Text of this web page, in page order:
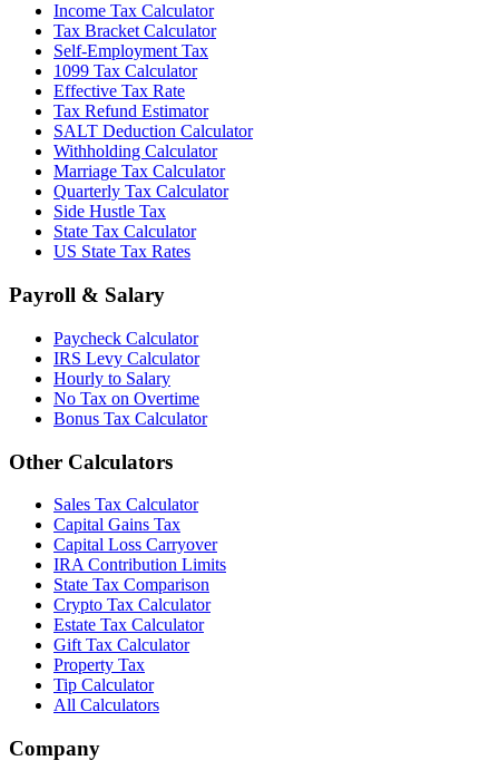
Income Tax Calculator
Tax Bracket Calculator
Self-Employment Tax
1099 Tax Calculator
Effective Tax Rate
Tax Refund Estimator
SALT Deduction Calculator
Withholding Calculator
Marriage Tax Calculator
Quarterly Tax Calculator
Side Hustle Tax
State Tax Calculator
US State Tax Rates
Payroll & Salary
Paycheck Calculator
IRS Levy Calculator
Hourly to Salary
No Tax on Overtime
Bonus Tax Calculator
Other Calculators
Sales Tax Calculator
Capital Gains Tax
Capital Loss Carryover
IRA Contribution Limits
State Tax Comparison
Crypto Tax Calculator
Estate Tax Calculator
Gift Tax Calculator
Property Tax
Tip Calculator
All Calculators
Company